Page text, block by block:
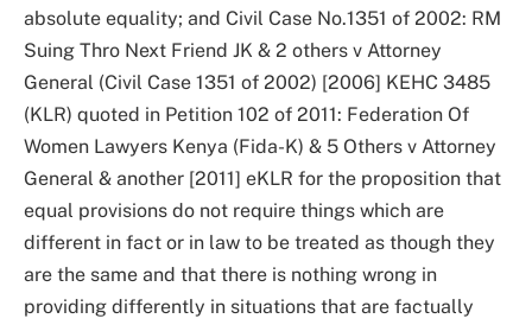
absolute equality; and Civil Case No.1351 of 2002: RM
Suing Thro Next Friend JK & 2 others v Attorney
General (Civil Case 1351 of 2002) [2006] KEHC 3485
(KLR) quoted in Petition 102 of 2011: Federation Of
Women Lawyers Kenya (Fida-K) & 5 Others v Attorney
General & another [2011] eKLR for the proposition that
equal provisions do not require things which are
different in fact or in law to be treated as though they
are the same and that there is nothing wrong in
providing differently in situations that are factually